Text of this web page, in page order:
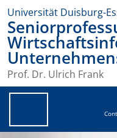
Universität Duisburg-
Prof. Dr. Ulrich Frank